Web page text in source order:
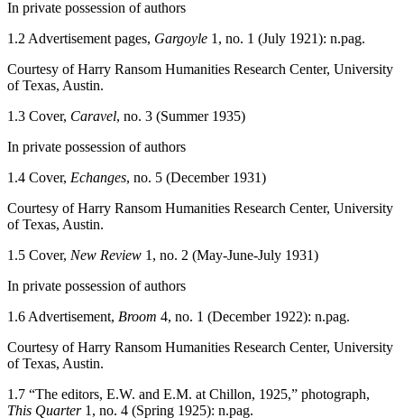
In private possession of authors
1.2 Advertisement pages, Gargoyle 1, no. 1 (July 1921): n.pag.
Courtesy of Harry Ransom Humanities Research Center, University
of Texas, Austin.
1.3 Cover, Caravel, no. 3 (Summer 1935)
In private possession of authors
1.4 Cover, Echanges, no. 5 (December 1931)
Courtesy of Harry Ransom Humanities Research Center, University
of Texas, Austin.
1.5 Cover, New Review 1, no. 2 (May-June-July 1931)
In private possession of authors
1.6 Advertisement, Broom 4, no. 1 (December 1922): n.pag.
Courtesy of Harry Ransom Humanities Research Center, University
of Texas, Austin.
1.7 “The editors, E.W. and E.M. at Chillon, 1925,” photograph,
This Quarter1, no. 4 (Spring 1925): n.pag.